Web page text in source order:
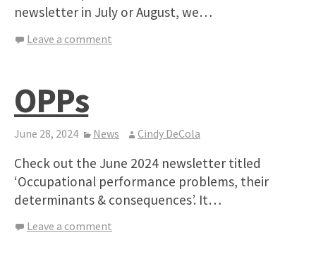
newsletter in July or August, we…
Leave a comment
OPPs
June 28, 2024 News Cindy DeCola
Check out the June 2024 newsletter titled
‘Occupational performance problems, their
determinants & consequences’. It…
Leave a comment